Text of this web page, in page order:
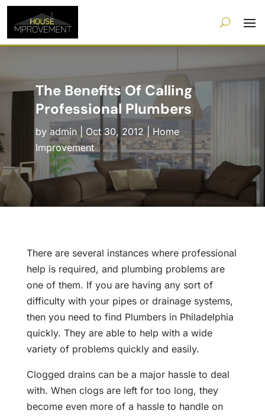
The Benefits Of Calling
Professional Plumbers
by admin| Oct 30, 2012| Home
Improvement
There are several instances where professional
help is required, and plumbing problems are
one of them. If you are having any sort of
difficulty with your pipes or drainage systems,
then you need to find Plumbers in Philadelphia
quickly. They are able to help with a wide
variety of problems quickly and easily.
Clogged drains can be a major hassle to deal
with. When clogs are left for too long, they
become even more of a hassle to handle on